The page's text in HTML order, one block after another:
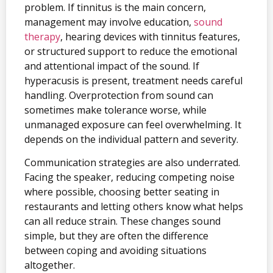
problem. If tinnitus is the main concern,
management may involve education, sound
therapy, hearing devices with tinnitus features,
or structured support to reduce the emotional
and attentional impact of the sound. If
hyperacusis is present, treatment needs careful
handling. Overprotection from sound can
sometimes make tolerance worse, while
unmanaged exposure can feel overwhelming. It
depends on the individual pattern and severity.
Communication strategies are also underrated.
Facing the speaker, reducing competing noise
where possible, choosing better seating in
restaurants and letting others know what helps
can all reduce strain. These changes sound
simple, but they are often the difference
between coping and avoiding situations
altogether.